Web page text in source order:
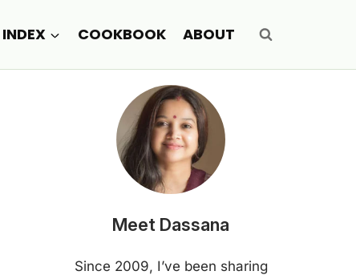
COOKBOOK ABOUT
Meet Dassana
Since 2009, I’ve been sharing